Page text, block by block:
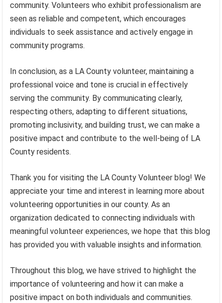
community. Volunteers who exhibit professionalism are
seen as reliable and competent, which encourages
individuals to seek assistance and actively engage in
community programs.
In conclusion, as a LA County volunteer, maintaining a
professional voice and tone is crucial in effectively
serving the community. By communicating clearly,
respecting others, adapting to different situations,
promoting inclusivity, and building trust, we can make a
positive impact and contribute to the well-being of LA
County residents.
Thank you for visiting the LA County Volunteer blog! We
appreciate your time and interest in learning more about
volunteering opportunities in our county. As an
organization dedicated to connecting individuals with
meaningful volunteer experiences, we hope that this blog
has provided you with valuable insights and information.
Throughout this blog, we have strived to highlight the
importance of volunteering and how it can make a
positive impact on both individuals and communities.